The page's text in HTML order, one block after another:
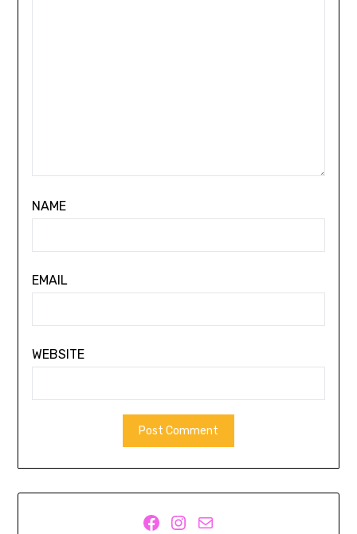
NAME
EMAIL
WEBSITE
Facebook
Instagram
Mail